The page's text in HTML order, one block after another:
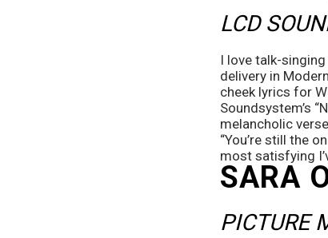
LCD
I love talk-
delivery in
cheek lyrics for
Soundsystem’s
melancholic
“You’re still the
most satisfying
SARA
PICTURE